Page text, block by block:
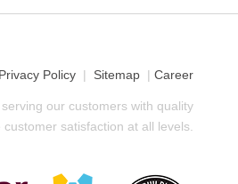
Privacy Policy | Sitemap | Career
our customers with quality
satisfaction at all levels.